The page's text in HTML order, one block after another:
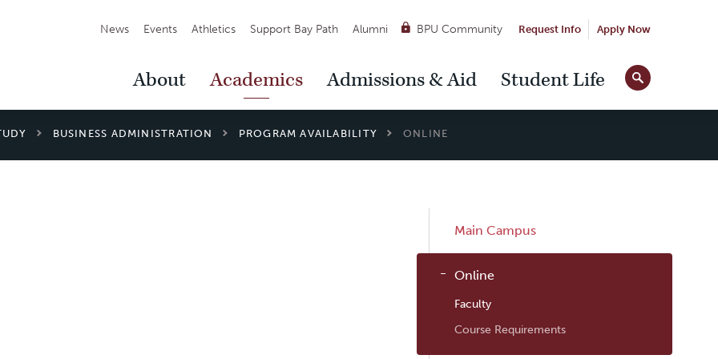
Apply Now
Request Info
Secondary
News Events Athletics Support Bay Path Alumni BPU Community
Tools
Main
About Academics Admissions & Aid Student Life
BUSINESS ADMINISTRATION PROGRAM AVAILABILITY ONLINE
Navigation
Main Campus
Online
Faculty
Course Requirements